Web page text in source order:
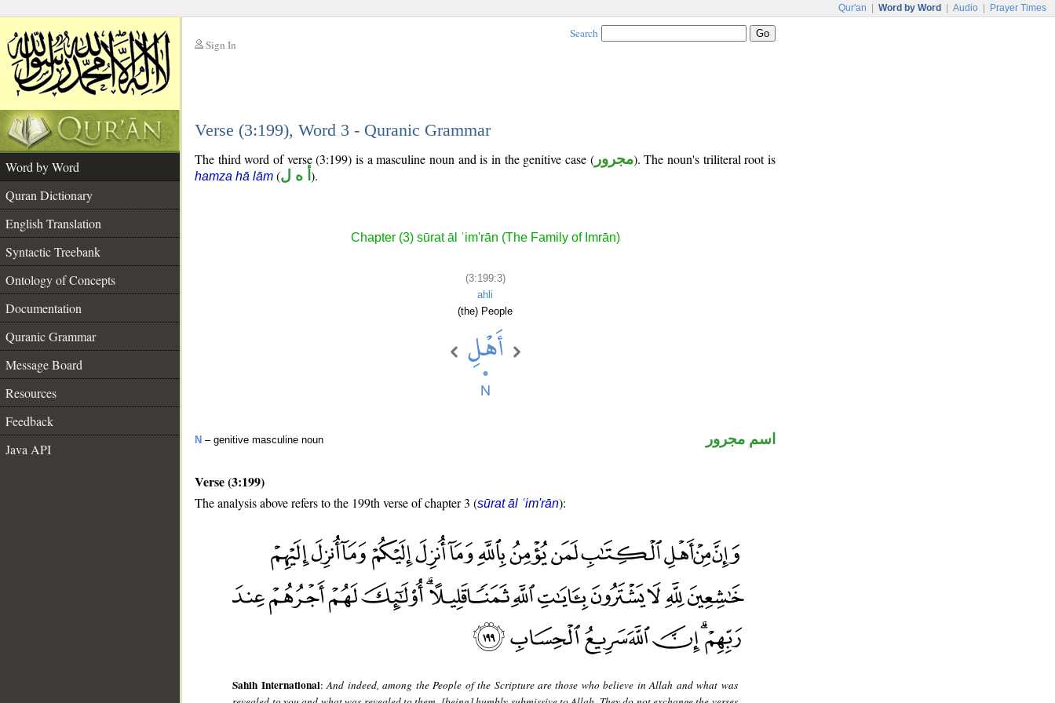
Qur'an Word by Word Audio Prayer Times
Sign In
Search
Verse (3:199), Word 3 - Quranic Grammar
Word by Word
Quran Dictionary
English Translation
Syntactic Treebank
Ontology of Concepts
Documentation
Quranic Grammar
Message Board
Resources
Feedback
Java API
The third word of verse (3:199) is a masculine noun and is in the genitive case (مجرور). The noun's triliteral root is
hamza hā lām (أ ه ل ).
Chapter (3) sūrat āl ʿim'rān (The Family of Imrān)
(3:199:3)
ahli
(the) People
N – genitive masculine noun اسم مجرور
Verse (3:199)
The analysis above refers to the 199th verse of chapter 3 (sūrat āl ʿim'rān):
Sahih International:And indeed, among the People of the Scripture are those who believe in Allah and what was